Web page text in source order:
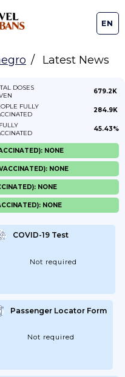
EN
Latest News
DOSES
679.2K
FULLY
284.9K
45.43%
COVID-19 Test
Not required
Passenger Locator Form
Not required
NONE
NONE
NONE
NONE